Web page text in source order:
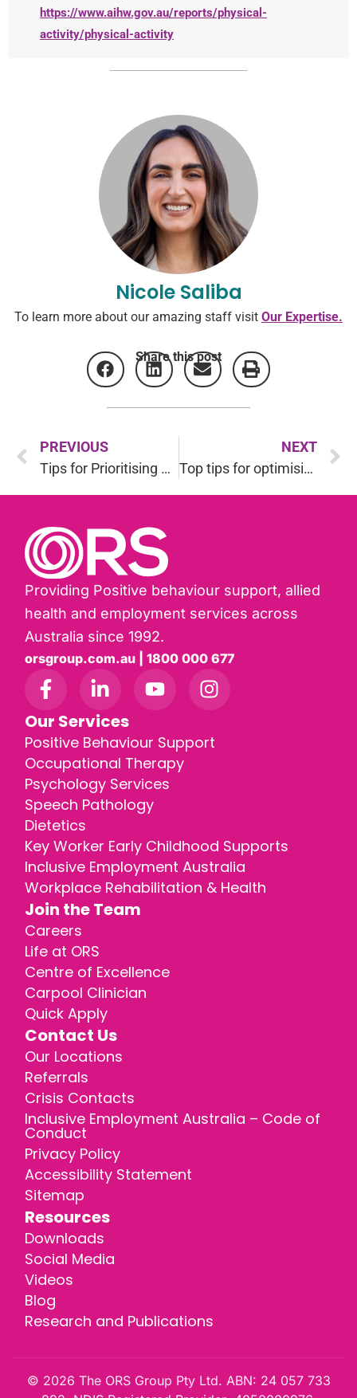
https://www.aihw.gov.au/reports/physical-
activity/physical-activity
Nicole Saliba
To learn more about our amazing staff visit Our Expertise.
Share this post
PREVIOUS
Tips for Prioritising Wellbeing and finding a balance in the holiday season
NEXT
Top tips for optimising your gut health
Providing Positive behaviour support, allied
health and employment services across
Australia since 1992.
orsgroup.com.au | 1800 000 677
Our Services
Positive Behaviour Support
Occupational Therapy
Psychology Services
Speech Pathology
Dietetics
Key Worker Early Childhood Supports
Inclusive Employment Australia
Workplace Rehabilitation & Health
Join the Team
Careers
Life at ORS
Centre of Excellence
Carpool Clinician
Quick Apply
Contact Us
Our Locations
Referrals
Crisis Contacts
Inclusive Employment Australia – Code of
Conduct
Privacy Policy
Accessibility Statement
Sitemap
Resources
Downloads
Social Media
Videos
Blog
Research and Publications
© 2026 The ORS Group Pty Ltd. ABN: 24 057 733